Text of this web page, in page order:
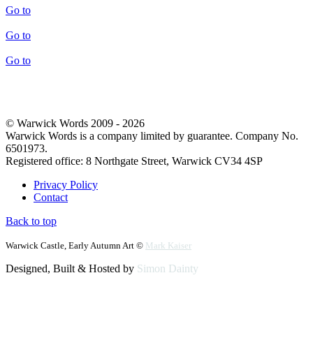
Go to
Go to
Go to
© Warwick Words 2009 - 2026
Warwick Words is a company limited by guarantee. Company No.
6501973.
Registered office: 8 Northgate Street, Warwick CV34 4SP
Privacy Policy
Contact
Back to top
Warwick Castle, Early Autumn Art © Mark Kaiser
Designed, Built & Hosted by Simon Dainty